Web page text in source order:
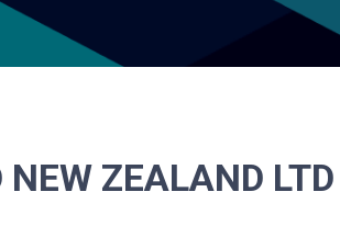
ZEALAND